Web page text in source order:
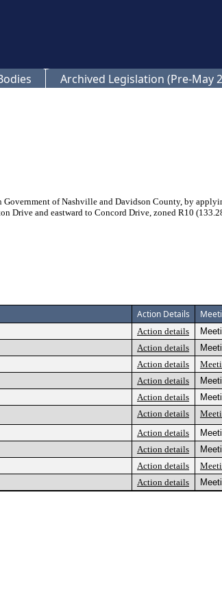
Archived Legislation (Pre-May
of Nashville and Davidson County, by
and eastward to Concord Drive, zoned R10
Action Details
Action details
Action details
Action details
Action details
Action details
Action details
Action details
Action details
Action details
Action details